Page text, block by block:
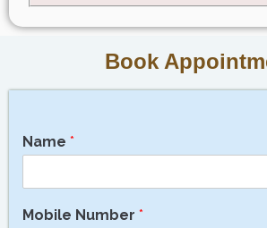
Book
Name *
Mobile Number *